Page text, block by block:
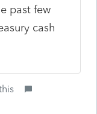
past few
cash